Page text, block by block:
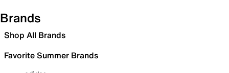
Brands
Shop All Brands
Favorite Summer Brands